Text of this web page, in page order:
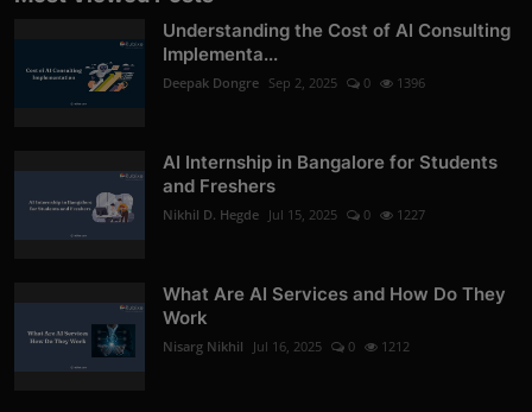
Understanding the Cost of AI Consulting
Implementa...
Deepak Dongre Sep 2, 2025 0 1396
AI Internship in Bangalore for Students
and Freshers
Nikhil D. Hegde Jul 15, 2025 0 1227
What Are AI Services and How Do They
Work
Nisarg Nikhil Jul 16, 2025 0 1212